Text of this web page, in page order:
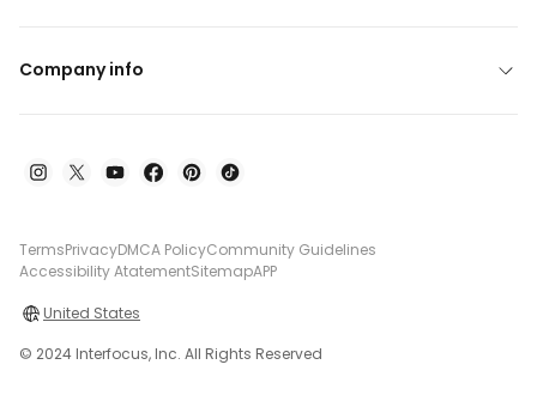
Company info
TermsPrivacyDMCA PolicyCommunity Guidelines
Accessibility AtatementSitemapAPP
United States
© 2024 Interfocus, Inc. All Rights Reserved